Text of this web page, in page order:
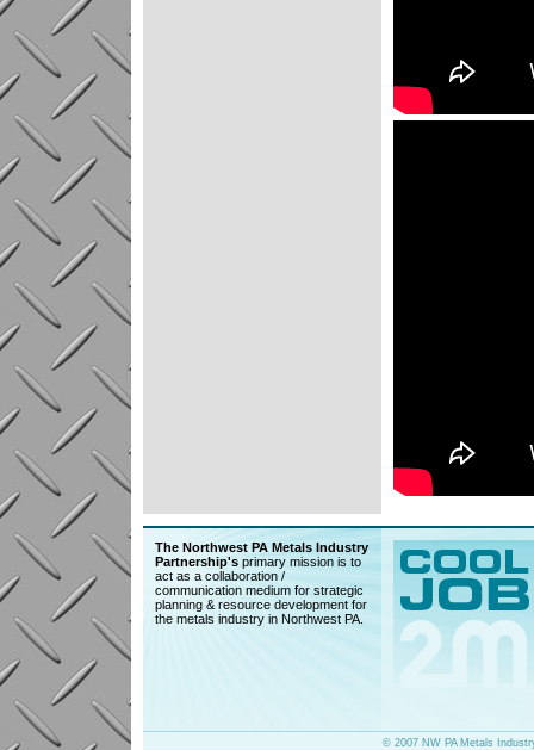
The Northwest PA Metals Industry
Partnership's primary mission is to
act as a collaboration /
communication medium for strategic
planning & resource development for
the metals industry in Northwest PA.
© 2007 NW PA Metals